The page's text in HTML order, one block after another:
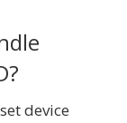
device